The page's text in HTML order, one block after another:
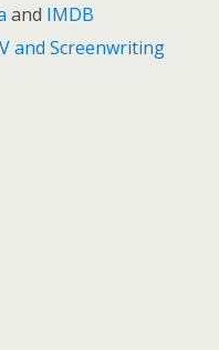
and IMDB
and Screenwriting